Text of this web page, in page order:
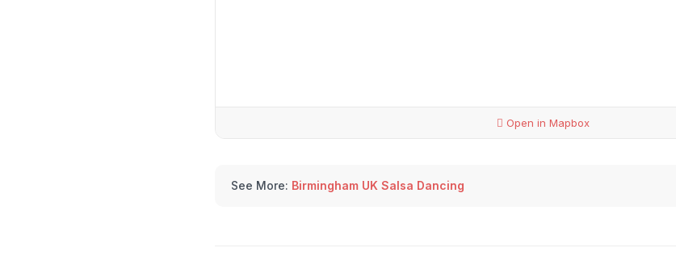
Open in Mapbox
See More: Birmingham UK Salsa Dancing